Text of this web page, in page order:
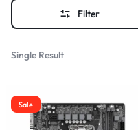
Filter
Single Result
Sale